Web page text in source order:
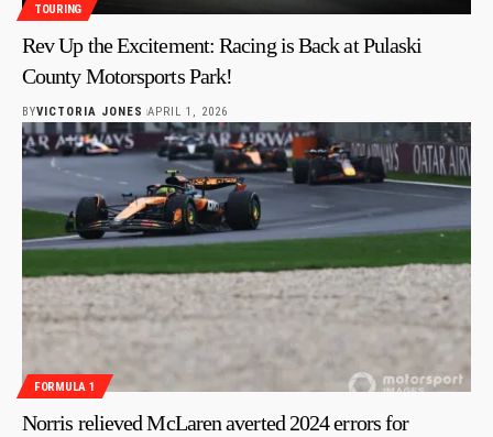
TOURING
Rev Up the Excitement: Racing is Back at Pulaski
County Motorsports Park!
BYVICTORIA JONES APRIL 1, 2026
FORMULA 1
Norris relieved McLaren averted 2024 errors for